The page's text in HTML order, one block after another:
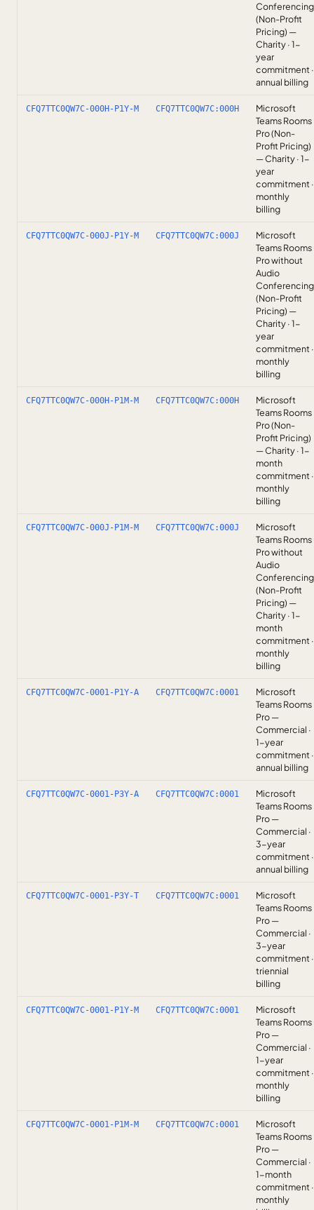
Conferencing
(Non-Profit
Pricing) —
Charity · 1-
year
commitment ·
annual billing
CFQ7TTC0QW7C-000H-P1Y-M CFQ7TTC0QW7C:000H
Microsoft
Teams Rooms
Pro (Non-
Profit Pricing)
— Charity · 1-
year
commitment ·
monthly
billing
CFQ7TTC0QW7C-000J-P1Y-M CFQ7TTC0QW7C:000J
Microsoft
Teams Rooms
Pro without
Audio
Conferencing
(Non-Profit
Pricing) —
Charity · 1-
year
commitment ·
monthly
billing
CFQ7TTC0QW7C-000H-P1M-M CFQ7TTC0QW7C:000H
Microsoft
Teams Rooms
Pro (Non-
Profit Pricing)
— Charity · 1-
month
commitment ·
monthly
billing
CFQ7TTC0QW7C-000J-P1M-M CFQ7TTC0QW7C:000J
Microsoft
Teams Rooms
Pro without
Audio
Conferencing
(Non-Profit
Pricing) —
Charity · 1-
month
commitment ·
monthly
billing
CFQ7TTC0QW7C-0001-P1Y-A CFQ7TTC0QW7C:0001
Microsoft
Teams Rooms
Pro —
Commercial ·
1-year
commitment ·
annual billing
CFQ7TTC0QW7C-0001-P3Y-A CFQ7TTC0QW7C:0001
Microsoft
Teams Rooms
Pro —
Commercial ·
3-year
commitment ·
annual billing
CFQ7TTC0QW7C-0001-P3Y-T CFQ7TTC0QW7C:0001
Microsoft
Teams Rooms
Pro —
Commercial ·
3-year
commitment ·
triennial
billing
CFQ7TTC0QW7C-0001-P1Y-M CFQ7TTC0QW7C:0001
Microsoft
Teams Rooms
Pro —
Commercial ·
1-year
commitment ·
monthly
billing
CFQ7TTC0QW7C-0001-P1M-M CFQ7TTC0QW7C:0001
Microsoft
Teams Rooms
Pro —
Commercial ·
1-month
commitment ·
monthly